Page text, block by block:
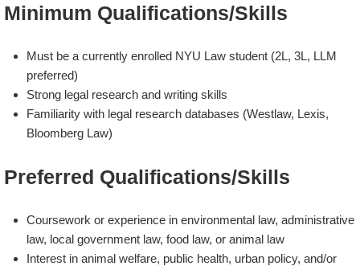
Minimum Qualifications/Skills
Must be a currently enrolled NYU Law student (2L, 3L, LLM
preferred)
Strong legal research and writing skills
Familiarity with legal research databases (Westlaw, Lexis,
Bloomberg Law)
Preferred Qualifications/Skills
Coursework or experience in environmental law, administrative
law, local government law, food law, or animal law
Interest in animal welfare, public health, urban policy, and/or